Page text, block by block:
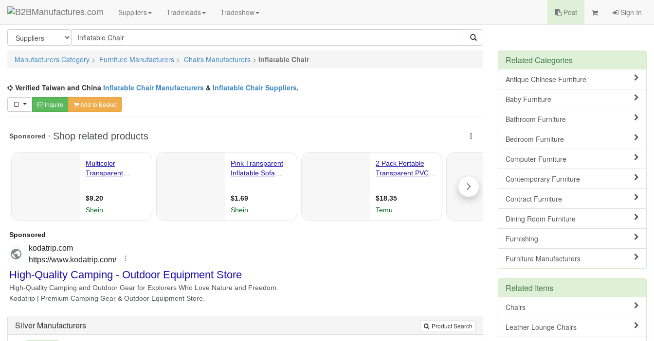
Suppliers Tradeleads Tradeshow Post Sign In
Manufacturers Category > Furniture Manufacturers > Chairs Manufacturers > Inflatable Chair
Verified Taiwan and China Inflatable Chair Manufacturers & Inflatable Chair Suppliers.
Inquire Add to Basket
Product Search
Silver Manufacturers
Related Categories
Antique Chinese Furniture
Baby Furniture
Bathroom Furniture
Bedroom Furniture
Computer Furniture
Contemporary Furniture
Contract Furniture
Dining Room Furniture
Furnishing
Furniture Manufacturers
Related Items
Chairs
Leather Lounge Chairs